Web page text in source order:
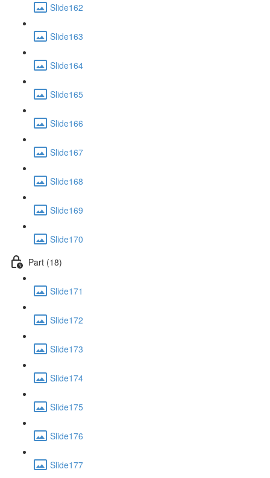
Slide162
Slide163
Slide164
Slide165
Slide166
Slide167
Slide168
Slide169
Slide170
Part (18)
Slide171
Slide172
Slide173
Slide174
Slide175
Slide176
Slide177